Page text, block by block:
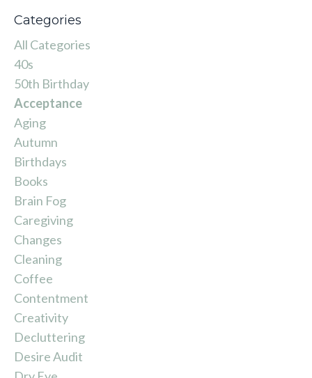
Categories
All Categories
40s
50th Birthday
Acceptance
Aging
Autumn
Birthdays
Books
Brain Fog
Caregiving
Changes
Cleaning
Coffee
Contentment
Creativity
Decluttering
Desire Audit